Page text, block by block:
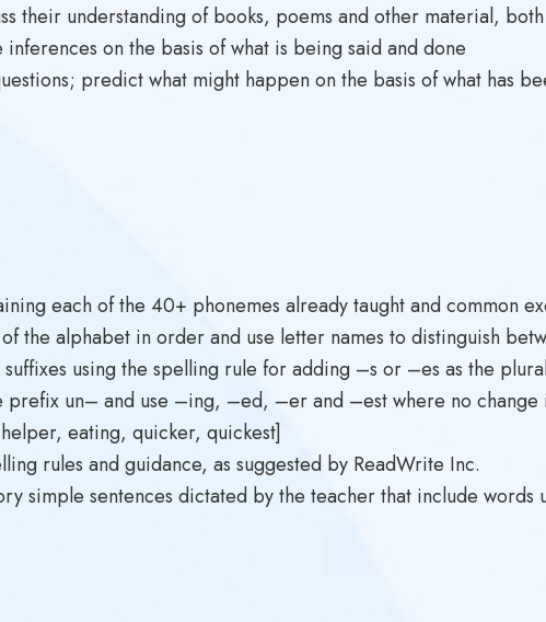
their understanding of books, poems and other material,
inferences on the basis of what is being said and done
predict what might happen on the basis of what has
each of the 40+ phonemes already taught and common
the alphabet in order and use letter names to distinguish
using the spelling rule for adding –s or –es as the
prefix un– and use –ing, –ed, –er and –est where no
eating, quicker, quickest]
rules and guidance, as suggested by ReadWrite Inc.
simple sentences dictated by the teacher that include words